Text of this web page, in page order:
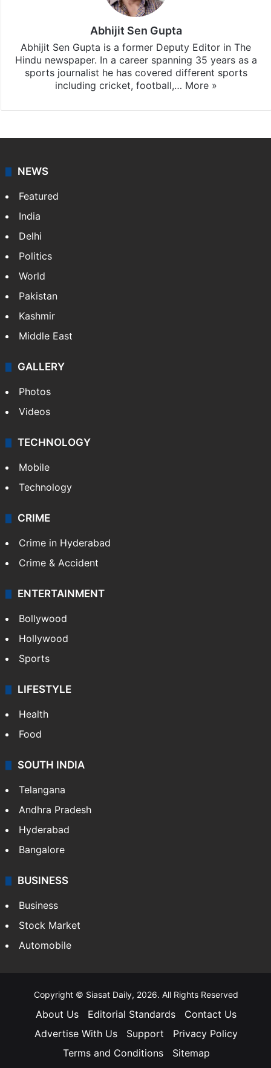
Abhijit Sen Gupta
Abhijit Sen Gupta is a former Deputy Editor in The
Hindu newspaper. In a career spanning 35 years as a
sports journalist he has covered different sports
including cricket, football,… More »
NEWS
Featured
India
Delhi
Politics
World
Pakistan
Kashmir
Middle East
GALLERY
Photos
Videos
TECHNOLOGY
Mobile
Technology
CRIME
Crime in Hyderabad
Crime & Accident
ENTERTAINMENT
Bollywood
Hollywood
Sports
LIFESTYLE
Health
Food
SOUTH INDIA
Telangana
Andhra Pradesh
Hyderabad
Bangalore
BUSINESS
Business
Stock Market
Automobile
Copyright © Siasat Daily, 2026. All Rights Reserved
About Us Editorial Standards
Contact Us
Advertise With Us
Support
Privacy Policy
Terms and Conditions
Sitemap